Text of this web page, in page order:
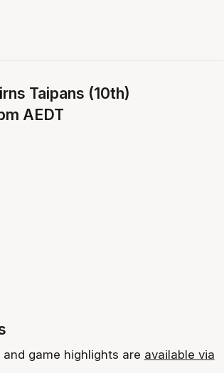
Taipans (10th)
AEDT
game highlights are available via